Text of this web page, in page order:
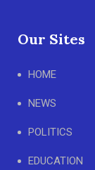
Our Sites
HOME
NEWS
POLITICS
EDUCATION